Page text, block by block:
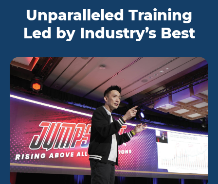
Unparalleled Training
Led by Industry’s Best